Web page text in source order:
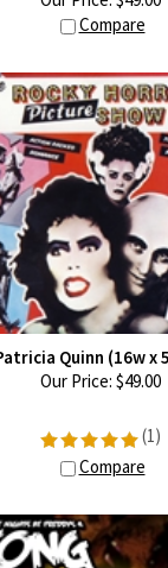
Compare
Quinn (16w x
Our Price:$49.00
(1 )
Compare